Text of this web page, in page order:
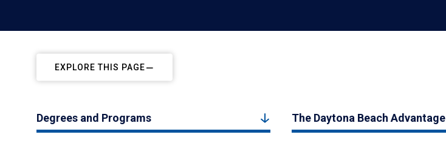
EXPLORE THIS PAGE
Degrees and Programs The Daytona Beach Advantage